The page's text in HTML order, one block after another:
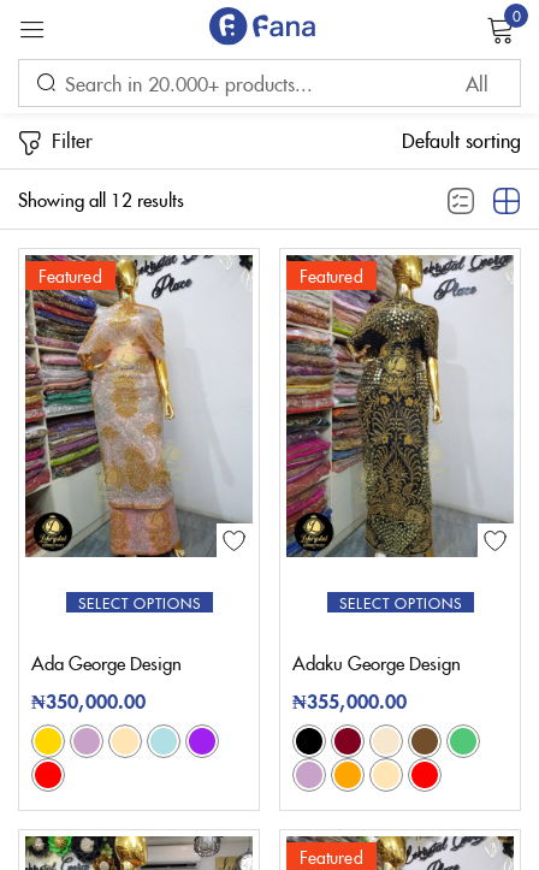
0
Showing all 12 results
Filter Default sorting
SELECT OPTIONS
Featured
Ada George Design
₦350,000.00
SELECT OPTIONS
Featured
Adaku George Design
₦355,000.00
Featured
Sign in
Remember me Lost password?
LOG IN
CREATE AN ACCOUNT